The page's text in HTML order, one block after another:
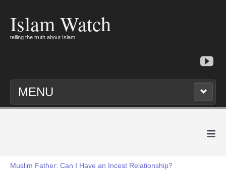
Islam Watch
telling the truth about Islam
MENU
≡
Muslim Father: Can I Have an Incest Relationship?